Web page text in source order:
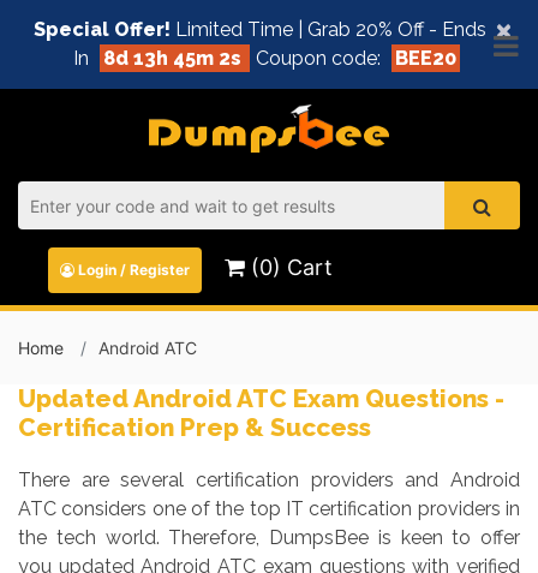
×
Special Offer! Limited Time | Grab 20% Off - Ends
In
8d 13h 45m 1s Coupon code: BEE20
Login / Register (0) Cart
Home Android ATC
Updated Android ATC Exam Questions -
Certification Prep & Success
There are several certification providers and Android
ATC considers one of the top IT certification providers in
the tech world. Therefore, DumpsBee is keen to offer
you updated Android ATC exam questions with verified